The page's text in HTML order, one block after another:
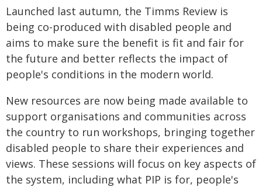
Launched last autumn, the Timms Review is
being co-produced with disabled people and
aims to make sure the benefit is fit and fair for
the future and better reflects the impact of
people's conditions in the modern world.
New resources are now being made available to
support organisations and communities across
the country to run workshops, bringing together
disabled people to share their experiences and
views. These sessions will focus on key aspects of
the system, including what PIP is for, people's